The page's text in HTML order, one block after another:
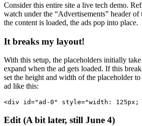
Consider this entire site a live tech demo.
watch under the “Advertisements” header
the content is loaded, the ads pop into place.
It breaks my layout!
With this setup, the placeholders initially
expand when the ad gets loaded. If this
set the height and width of the placeholder
ad like this:
<div id="ad-0" style="width:
Edit (A bit later, still June 4)